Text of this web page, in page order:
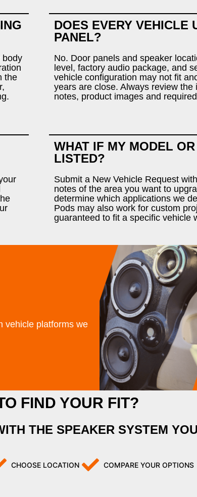
body
the
DOES EVERY VEHICLE
PANEL?
No. Door panels and speaker
level, factory audio package, and
vehicle configuration may not fit
years are close. Always review the
notes, product images and
WHAT IF MY MODEL
LISTED?
Submit a New Vehicle Request
notes of the area you want to
determine which applications we
Pods may also work for custom
guaranteed to fit a specific vehicle
vehicle platforms we
FIND YOUR FIT?
THE SPEAKER SYSTEM
CHOOSE LOCATION COMPARE YOUR OPTIONS